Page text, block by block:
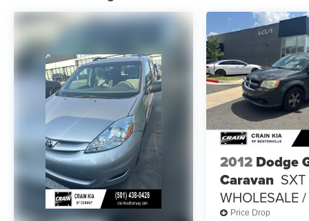
stability control, traction control, and four-wheel
independent suspension, you can enjoy a
confident and smooth ride.
Backed by Chrysler's commitment to quality, this
Voyager LX 1-Owner is a must-see for any family
in search of a versatile and well-equipped
minivan. Schedule a test drive today and
experience the difference for yourself.
2012 Dodge
Caravan
WHOLESALE
Price Drop